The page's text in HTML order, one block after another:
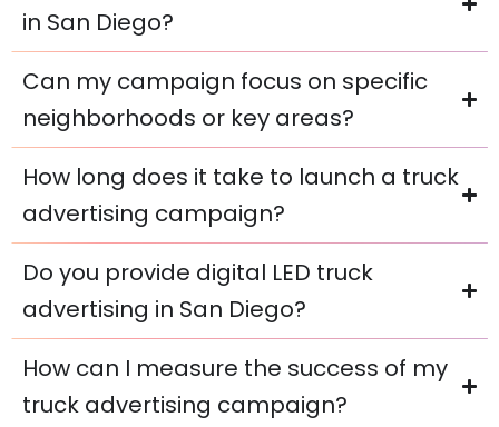
in San Diego?
Can my campaign focus on specific
neighborhoods or key areas?
How long does it take to launch a truck
advertising campaign?
Do you provide digital LED truck
advertising in San Diego?
How can I measure the success of my
truck advertising campaign?